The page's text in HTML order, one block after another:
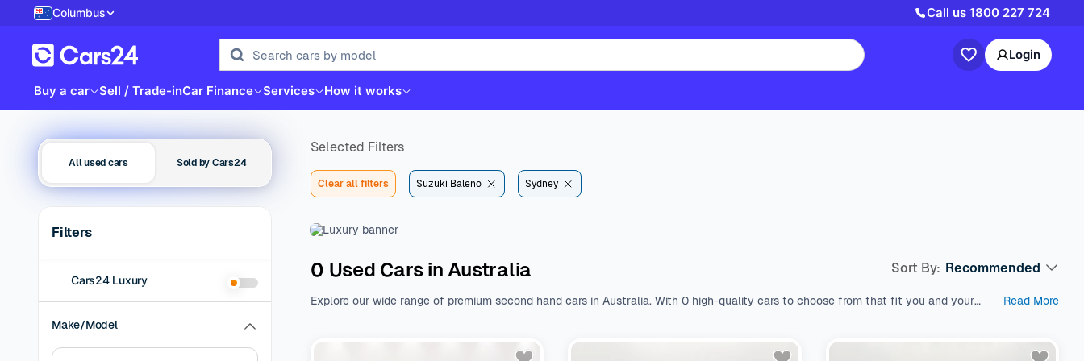
Columbus Call us 1800 227 724
Login
Buy a car Sell / Trade-inCar Finance Services How it works
All used cars Sold by Cars24
Filters
Cars24 Luxury
Make/Model
Selected Filters
Clear all filters Suzuki Baleno Sydney
0 Used Cars in Australia
Explore our wide range of premium second hand cars in Australia. With 0 high-quality cars to choose from that fit you and your
range of $${DEFAULT_STARTING_PRICE} to $${DEFAULT_ENDING_PRICE}. With a variety of fuel types, body types, makes, and
Read More
Sort By: Recommended